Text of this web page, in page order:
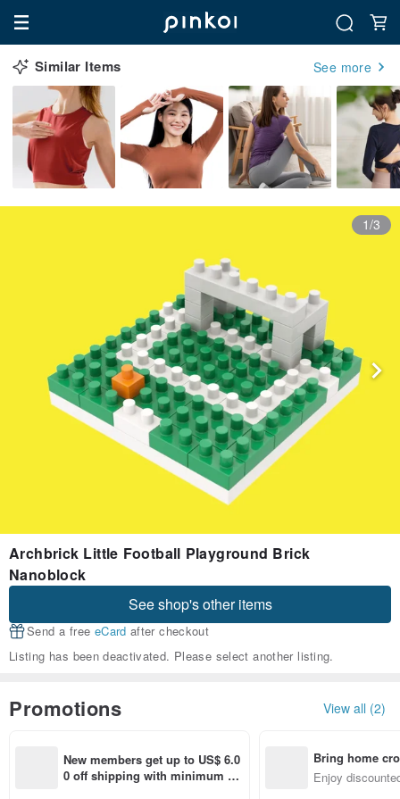
Similar Items See more
1/3
Archbrick Little Football Playground Brick
Nanoblock
See shop's other items
Send a free eCard after checkout
Listing has been deactivated. Please select another listing.
Promotions View all (2)
New members get up to US$ 6.0
0 off shipping with minimum sp
Bring home
n with ease
Enjoy